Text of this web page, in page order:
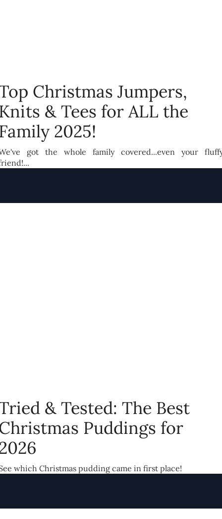
Christmas Jumpers,
& Tees for ALL the
2025!
got the whole family covered...even your
& Tested: The Best
Puddings for
which Christmas pudding came in first place!